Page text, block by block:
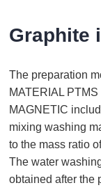
Graphite
The preparation
MATERIAL
MAGNETIC
mixing washing
to the mass ratio
The water
obtained after the